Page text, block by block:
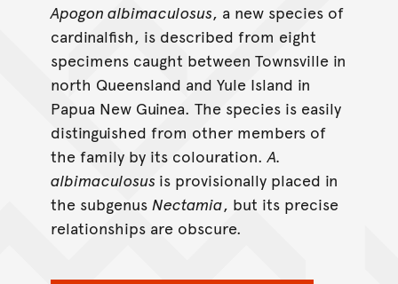
Apogon albimaculosus, a new species of
cardinalfish, is described from eight
specimens caught between Townsville in
north Queensland and Yule Island in
Papua New Guinea. The species is easily
distinguished from other members of
the family by its colouration.A.
albimaculosus is provisionally placed in
the subgenus Nectamia, but its precise
relationships are obscure.